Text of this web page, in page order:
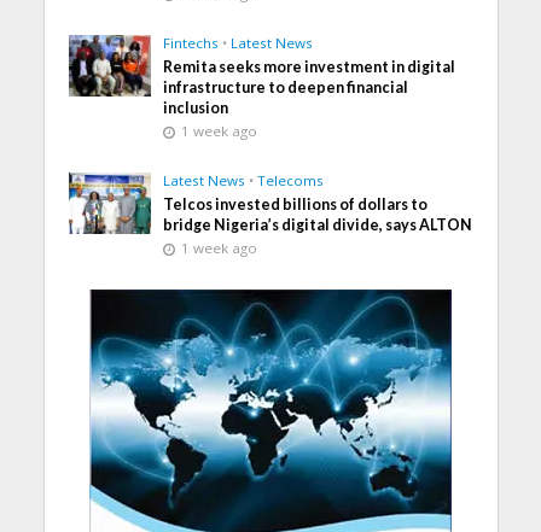
Fintechs • Latest News
Remita seeks more investment in digital
infrastructure to deepen financial
inclusion
1 week ago
Latest News • Telecoms
Telcos invested billions of dollars to
bridge Nigeria’s digital divide, says ALTON
1 week ago